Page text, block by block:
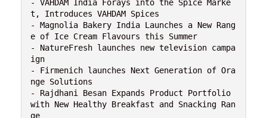
- VAHDAM India Forays into the Spice Marke
t, Introduces VAHDAM Spices
- Magnolia Bakery India Launches a New Rang
e of Ice Cream Flavours this Summer
- NatureFresh launches new television campa
ign
- Firmenich launches Next Generation of Ora
nge Solutions
- Rajdhani Besan Expands Product Portfolio
with New Healthy Breakfast and Snacking Ran
ge